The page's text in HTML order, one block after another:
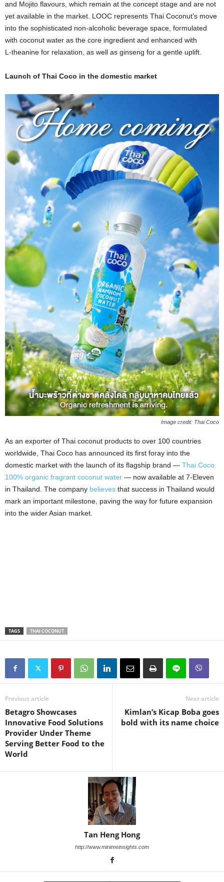
and Mojito flavours, which remain at the concept stage and are not
yet available in the market. LOOC represents Thai Coconut’s move
into the sophisticated non‑alcoholic beverage space, formulated
with coconut water as the core ingredient and enhanced with
L‑theanine for relaxation, as well as ginseng for a gentle uplift.
Launch of Thai Coco in the domestic market
Image credit: Thai Coco
As an exporter of Thai coconut products to over 100 countries
worldwide, Thai Coco has announced its first foray into the
domestic market with the launch of its flagship brand — Thai Coco
100% organic fragrant coconut water — now available at 7‑Eleven
in Thailand. The company believes that success in Thailand would
mark an important milestone, paving the way for future expansion
into the wider Asian market.
TAGS THAI COCONUT
Previous article
Betagro Showcases
Innovative Food Solutions
Provider Under Theme
Serving Better Food to the
World
Next article
Kimlan’s Kicap Boba goes
bold with its name choice
Tan Heng Hong
http://www.minimeinsights.com